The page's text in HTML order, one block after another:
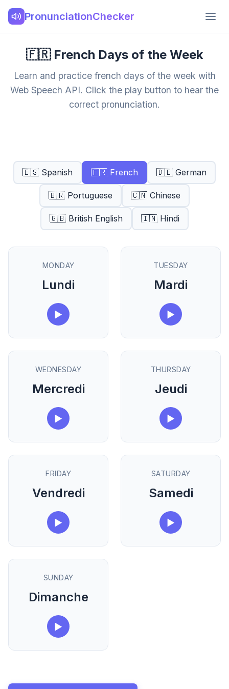
PronunciationChecker
🇫🇷 French Days of the Week
Learn and practice french days of the week with
Web Speech API. Click the play button to hear the
correct pronunciation.
🇪🇸 Spanish 🇫🇷 French 🇩🇪 German
🇧🇷 Portuguese 🇨🇳 Chinese
🇬🇧 British English 🇮🇳 Hindi
MONDAY
Lundi
▶
TUESDAY
Mardi
▶
WEDNESDAY
Mercredi
▶
THURSDAY
Jeudi
▶
FRIDAY
Vendredi
▶
SATURDAY
Samedi
▶
SUNDAY
Dimanche
▶